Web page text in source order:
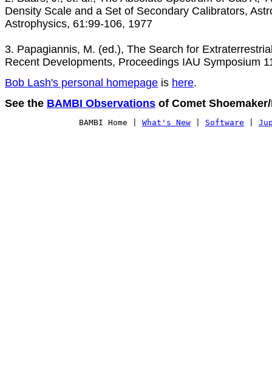
Density Scale and a Set of Secondary Calibrators,
Astrophysics, 61:99-106, 1977
3. Papagiannis, M. (ed.), The Search for
Recent Developments, Proceedings IAU Symposium
Bob Lash's personal homepage is here.
See the BAMBI Observations of Comet
BAMBI Home What's New Software